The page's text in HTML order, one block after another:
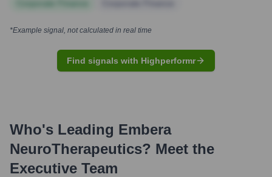
*Example signal, not calculated in real time
Find signals with Highperformr
Who's Leading Embera
NeuroTherapeutics? Meet the
Executive Team